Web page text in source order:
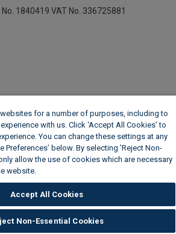
1840419 VAT No. 336725881
for a number of purposes, including to
with us. Click ‘Accept All Cookies’ to
You can change these settings at any
Preferences’ below. By selecting 'Reject Non-
allow the use of cookies which are necessary
website.
Accept All Cookies
Non-Essential Cookies